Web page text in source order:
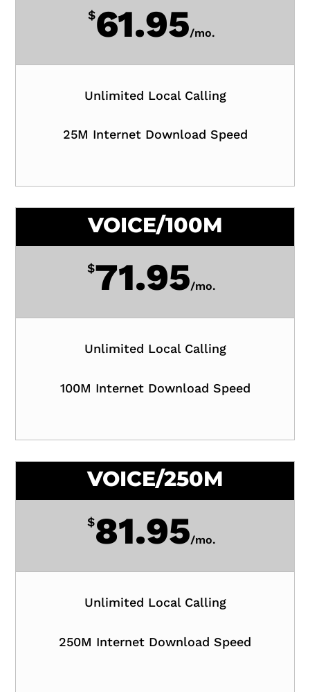
$61.95/mo.
Unlimited Local Calling
25M Internet Download Speed
VOICE/100M
$71.95/mo.
Unlimited Local Calling
100M Internet Download Speed
VOICE/250M
$81.95/mo.
Unlimited Local Calling
250M Internet Download Speed